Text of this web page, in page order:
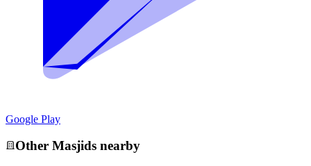
Google Play
Other Masjids nearby